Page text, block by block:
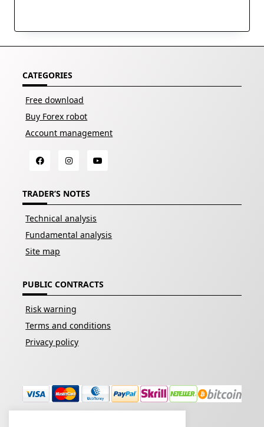
CATEGORIES
Free download
Buy Forex robot
Account management
TRADER’S NOTES
Technical analysis
Fundamental analysis
Site map
PUBLIC CONTRACTS
Risk warning
Terms and conditions
Privacy policy